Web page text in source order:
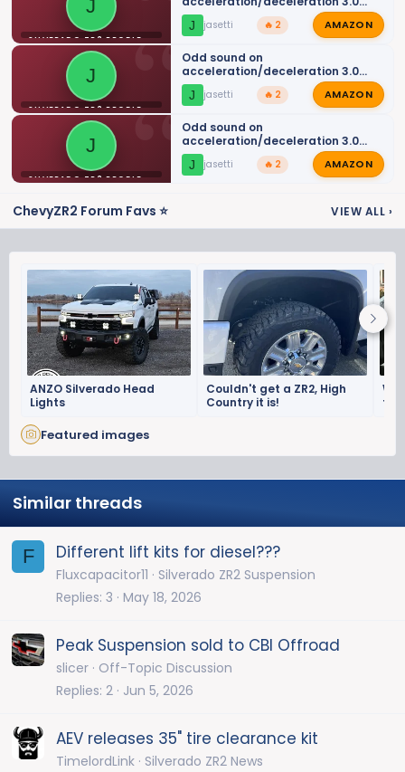
J
SILVERADO ZR2 PROBLEMS AND ISSUES
DMax
J jasetti 🔥 2 AMAZON
J
SILVERADO ZR2 PROBLEMS AND ISSUES
Odd sound on
acceleration/deceleration 3.0
DMax
J jasetti 🔥 2 AMAZON
J
SILVERADO ZR2 PROBLEMS AND ISSUES
Odd sound on
acceleration/deceleration 3.0
DMax
J jasetti 🔥 2 AMAZON
ChevyZR2 Forum Favs ⭐ VIEW ALL ›
ANZO Silverado Head
Lights
Couldn't get a ZR2, High
Country it is!
Featured images
Similar threads
F Different lift kits for diesel???
Fluxcapacitor11
Silverado ZR2 Suspension
Replies 3 May 18, 2026
Peak Suspension sold to CBI Offroad
slicer Off-Topic Discussion
Replies 2 Jun 5, 2026
AEV releases 35" tire clearance kit
TimelordLink Silverado ZR2 News